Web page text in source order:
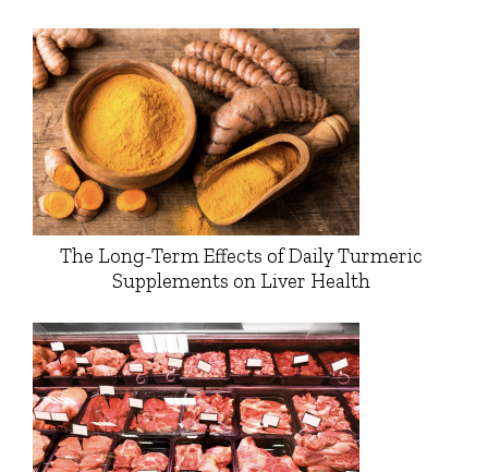
The Long-Term Effects of Daily Turmeric
Supplements on Liver Health